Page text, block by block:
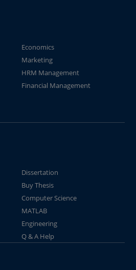
Economics
Marketing
HRM Management
Financial Management
Dissertation
Buy Thesis
Computer Science
MATLAB
Engineering
Q & A Help